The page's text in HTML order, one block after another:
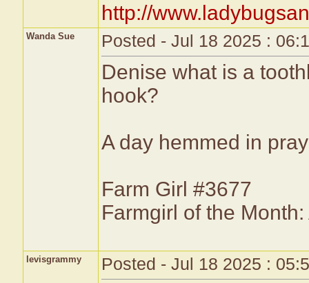
http://
Wanda Sue Posted - Jul 18 2025 :
Denise what is a
hook?
A day hemmed in
Farm Girl #3677
Farmgirl of the
levisgrammy Posted - Jul 18 2025 :